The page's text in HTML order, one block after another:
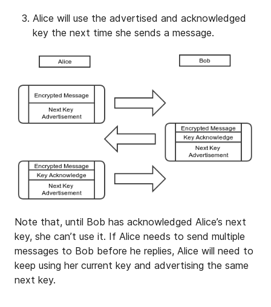
Alice will use the advertised and acknowledged
key the next time she sends a message.
Note that, until Bob has acknowledged Alice’s next
key, she can’t use it. If Alice needs to send multiple
messages to Bob before he replies, Alice will need to
keep using her current key and advertising the same
next key.